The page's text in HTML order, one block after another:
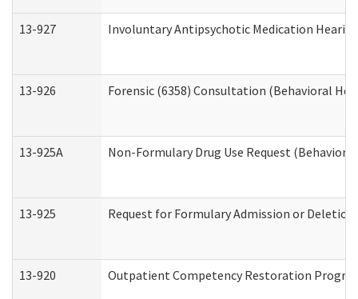
13-927 Involuntary Antipsychotic Medication
13-926 Forensic (6358) Consultation (Behavioral
13-925A Non-Formulary Drug Use Request
13-925 Request for Formulary Admission or
13-920 Outpatient Competency Restoration